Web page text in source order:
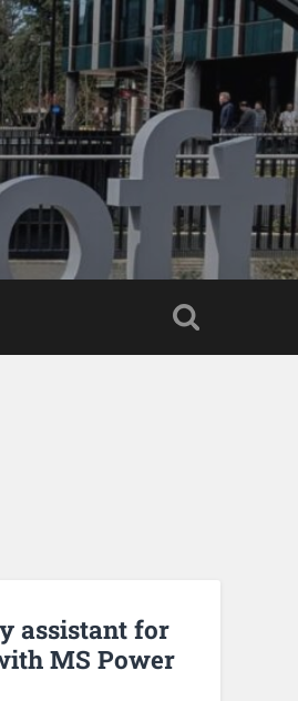
assistant for
MS Power